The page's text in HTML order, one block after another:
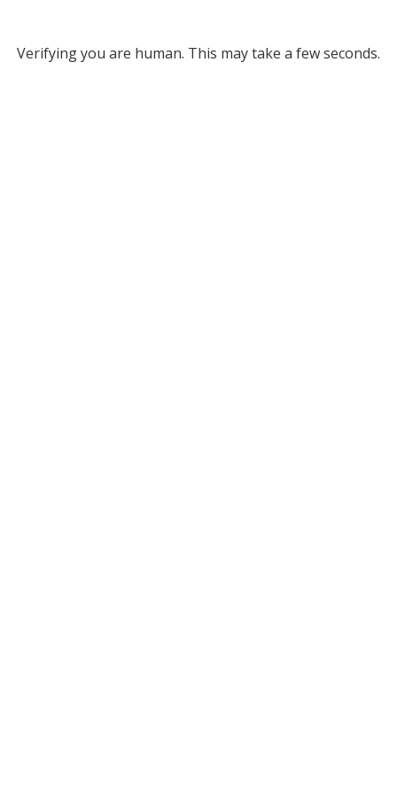
Verifying you are human. This may take a few seconds.